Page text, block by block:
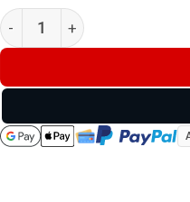
ZeroTech Thrive HD Green